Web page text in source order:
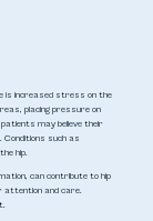
is increased stress on the
placing pressure on
may believe their
such as
hip.
can contribute to hip
attention and care.